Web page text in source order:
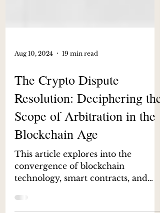
Aug 10, 2024 19 min read
The Crypto Dispute
Resolution: Deciphering the
Scope of Arbitration in the
Blockchain Age
convergence of blockchain